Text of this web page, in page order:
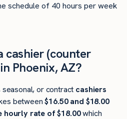
schedule of 40 hours per week
cashier (counter
Phoenix, AZ?
seasonal, or contract cashiers
between$16.50 and $18.00
hourly rate of $18.00which